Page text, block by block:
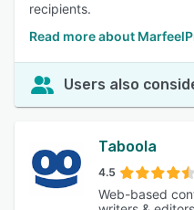
recipients.
Read more about
Users also
Taboola
4.5
Web-based